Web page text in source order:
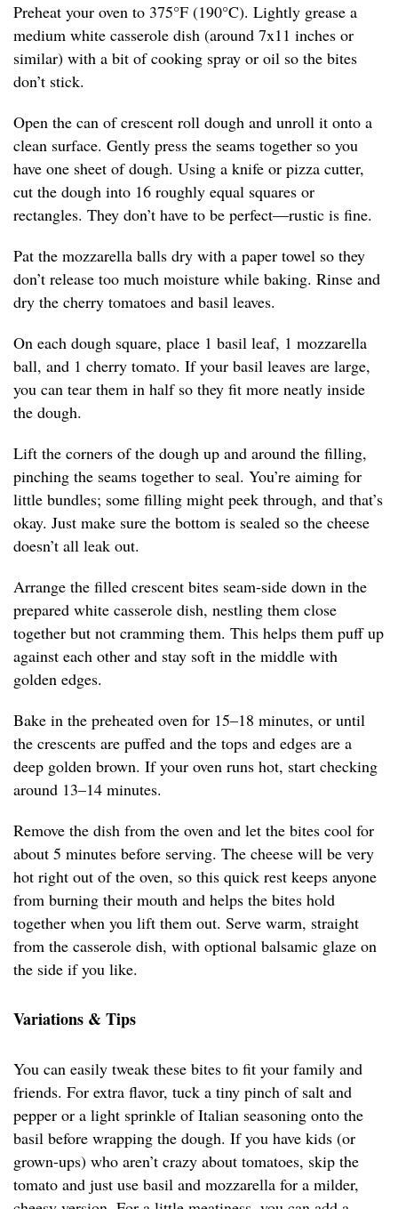
Preheat your oven to 375°F (190°C). Lightly grease a
medium white casserole dish (around 7x11 inches or
similar) with a bit of cooking spray or oil so the bites
don’t stick.
Open the can of crescent roll dough and unroll it onto a
clean surface. Gently press the seams together so you
have one sheet of dough. Using a knife or pizza cutter,
cut the dough into 16 roughly equal squares or
rectangles. They don’t have to be perfect—rustic is fine.
Pat the mozzarella balls dry with a paper towel so they
don’t release too much moisture while baking. Rinse and
dry the cherry tomatoes and basil leaves.
On each dough square, place 1 basil leaf, 1 mozzarella
ball, and 1 cherry tomato. If your basil leaves are large,
you can tear them in half so they fit more neatly inside
the dough.
Lift the corners of the dough up and around the filling,
pinching the seams together to seal. You’re aiming for
little bundles; some filling might peek through, and that’s
okay. Just make sure the bottom is sealed so the cheese
doesn’t all leak out.
Arrange the filled crescent bites seam-side down in the
prepared white casserole dish, nestling them close
together but not cramming them. This helps them puff up
against each other and stay soft in the middle with
golden edges.
Bake in the preheated oven for 15–18 minutes, or until
the crescents are puffed and the tops and edges are a
deep golden brown. If your oven runs hot, start checking
around 13–14 minutes.
Remove the dish from the oven and let the bites cool for
about 5 minutes before serving. The cheese will be very
hot right out of the oven, so this quick rest keeps anyone
from burning their mouth and helps the bites hold
together when you lift them out. Serve warm, straight
from the casserole dish, with optional balsamic glaze on
the side if you like.
Variations & Tips
You can easily tweak these bites to fit your family and
friends. For extra flavor, tuck a tiny pinch of salt and
pepper or a light sprinkle of Italian seasoning onto the
basil before wrapping the dough. If you have kids (or
grown-ups) who aren’t crazy about tomatoes, skip the
tomato and just use basil and mozzarella for a milder,